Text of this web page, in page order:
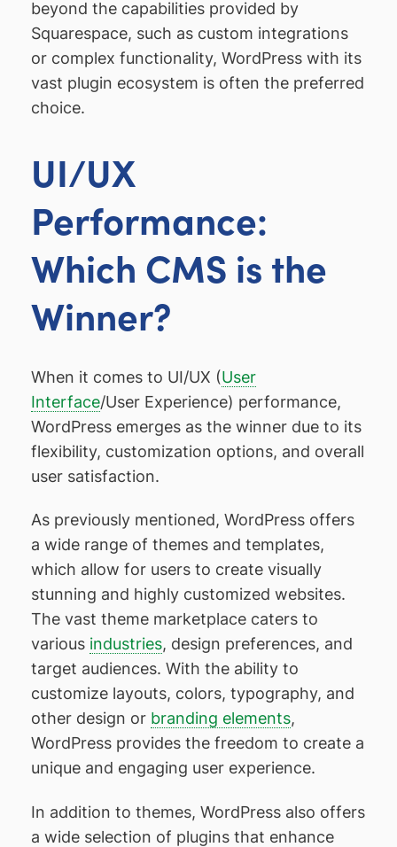
beyond the capabilities provided by
Squarespace, such as custom integrations
or complex functionality, WordPress with its
vast plugin ecosystem is often the preferred
choice.
UI/UX
Performance:
Which CMS is the
Winner?
When it comes to UI/UX (User
Interface/User Experience) performance,
WordPress emerges as the winner due to its
flexibility, customization options, and overall
user satisfaction.
As previously mentioned, WordPress offers
a wide range of themes and templates,
which allow for users to create visually
stunning and highly customized websites.
The vast theme marketplace caters to
various industries, design preferences, and
target audiences. With the ability to
customize layouts, colors, typography, and
other design or branding elements,
WordPress provides the freedom to create a
unique and engaging user experience.
In addition to themes, WordPress also offers
a wide selection of plugins that enhance